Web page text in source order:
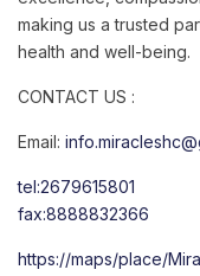
making us a trusted
health and well-being.
CONTACT US :
Email:
tel:2679615801
fax:8888832366
https://maps/place/